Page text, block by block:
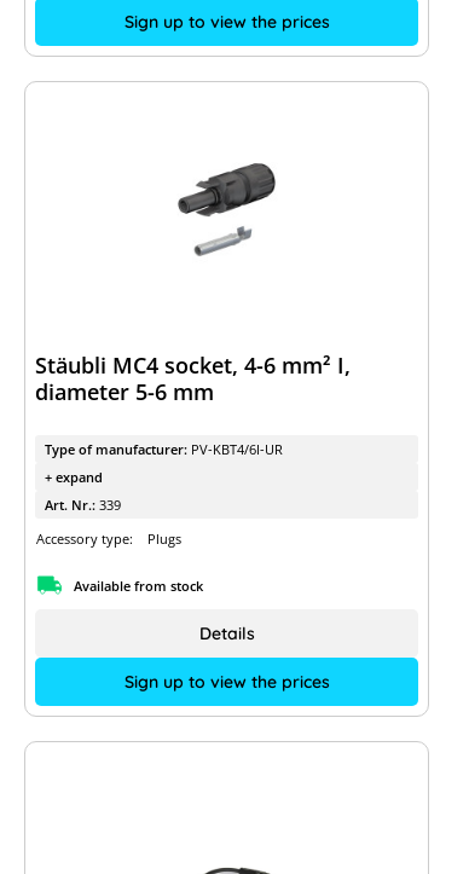
Sign up to view the prices
Stäubli MC4 socket, 4-6 mm² I,
diameter 5-6 mm
Type of manufacturer: PV-KBT4/6I-UR
+ expand
Art. Nr.: 339
Accessory type:
Plugs
Available from stock
Sign up to view the prices
Details